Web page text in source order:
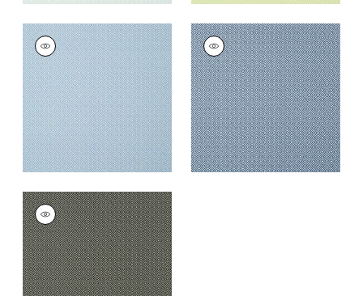
RIMBA
Wallpaper|Cornflower
+5
RIMBA
Wallpaper|Navy
+5
RIMBA
Wallpaper|Black
+5